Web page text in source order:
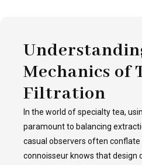
Mechanics of
Filtration
In the world of specialty tea,
paramount to balancing
casual observers often
connoisseur knows that design